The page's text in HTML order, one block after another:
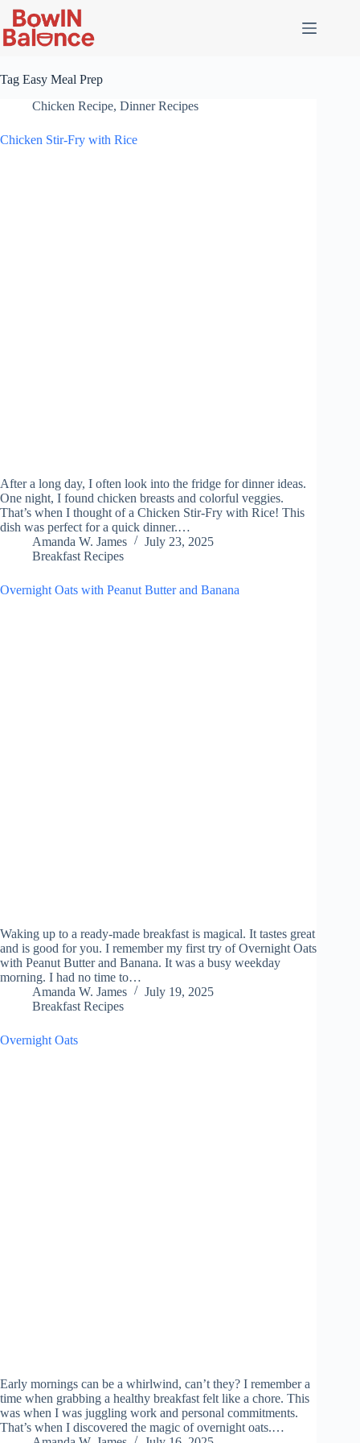
Skip
content
Tag Easy Meal Prep
Chicken Recipe, Dinner Recipes
Chicken Stir-Fry with Rice
After a long day, I often look into the fridge for dinner ideas.
One night, I found chicken breasts and colorful veggies.
That’s when I thought of a Chicken Stir-Fry with Rice! This
dish was perfect for a quick dinner.…
Amanda W. James
July 23, 2025
Breakfast Recipes
Overnight Oats with Peanut Butter and Banana
Waking up to a ready-made breakfast is magical. It tastes great
and is good for you. I remember my first try of Overnight Oats
with Peanut Butter and Banana. It was a busy weekday
morning. I had no time to…
Amanda W. James
July 19, 2025
Breakfast Recipes
Overnight Oats
Early mornings can be a whirlwind, can’t they? I remember a
time when grabbing a healthy breakfast felt like a chore. This
was when I was juggling work and personal commitments.
That’s when I discovered the magic of overnight oats.…